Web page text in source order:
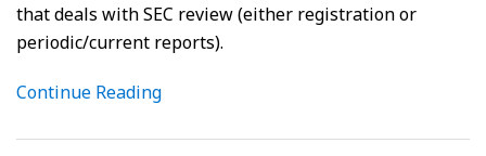
that deals with SEC review (either registration or
periodic/current reports).
Continue Reading